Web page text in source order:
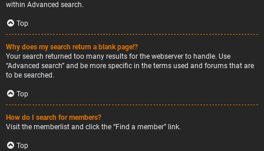
within Advanced search.
Top
Why does my search return a blank page!?
Your search returned too many results for the webserver to handle. Use
“Advanced search” and be more specific in the terms used and forums that are
to be searched.
Top
How do I search for members?
Visit the memberlist and click the “Find a member” link.
Top